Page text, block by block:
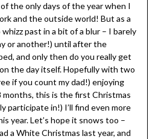
the only days of the year when I
and the outside world! But as a
past in a bit of a blur – I barely
or another!) until after the
and only then do you really get
the day itself. Hopefully with two
if you count my dad!) enjoying
months, this is the first Christmas
participate in!) I’ll find even more
year. Let’s hope it snows too –
a White Christmas last year, and